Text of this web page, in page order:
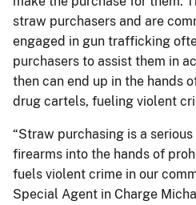
straw purchasers and are
engaged in gun trafficking
purchasers to assist them in
then can end up in the hands
drug cartels, fueling violent
“Straw purchasing is a
firearms into the hands of
fuels violent crime in our
Special Agent in Charge